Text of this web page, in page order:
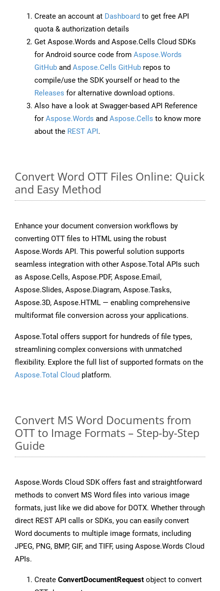
Create an account at Dashboard to get free API
quota & authorization details
Get Aspose.Words and Aspose.Cells Cloud SDKs
for Android source code from Aspose.Words
GitHub and Aspose.Cells GitHub repos to
compile/use the SDK yourself or head to the
Releases for alternative download options.
Also have a look at Swagger-based API Reference
for Aspose.Words and Aspose.Cells to know more
about the REST API.
Convert Word OTT Files Online: Quick
and Easy Method
Enhance your document conversion workflows by
converting OTT files to HTML using the robust
Aspose.Words API. This powerful solution supports
seamless integration with other Aspose.Total APIs such
as Aspose.Cells, Aspose.PDF, Aspose.Email,
Aspose.Slides, Aspose.Diagram, Aspose.Tasks,
Aspose.3D, Aspose.HTML — enabling comprehensive
multiformat file conversion across your applications.
Aspose.Total offers support for hundreds of file types,
streamlining complex conversions with unmatched
flexibility. Explore the full list of supported formats on the
Aspose.Total Cloud platform.
Convert MS Word Documents from
OTT to Image Formats – Step-by-Step
Guide
Aspose.Words Cloud SDK offers fast and straightforward
methods to convert MS Word files into various image
formats, just like we did above for DOTX. Whether through
direct REST API calls or SDKs, you can easily convert
Word documents to multiple image formats, including
JPEG, PNG, BMP, GIF, and TIFF, using Aspose.Words Cloud
APIs.
Create ConvertDocumentRequest object to convert